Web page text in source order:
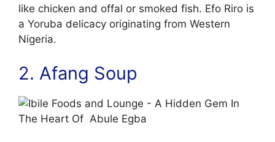
like chicken and offal or smoked fish. Efo Riro is
a Yoruba delicacy originating from Western
Nigeria.
2. Afang Soup